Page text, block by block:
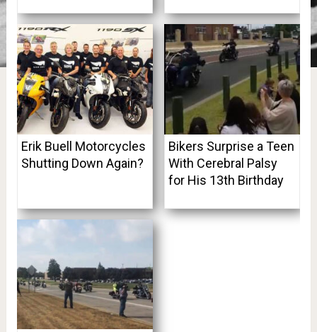
Erik Buell Motorcycles
Shutting Down Again?
Bikers Surprise a Teen
With Cerebral Palsy
for His 13th Birthday